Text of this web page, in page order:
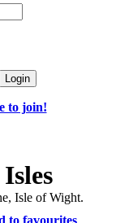
to join!
Isle of Wight.
to favourites